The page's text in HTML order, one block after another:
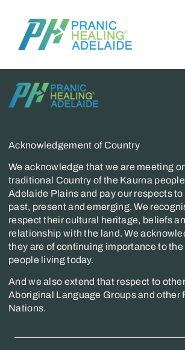
Acknowledgement of Country
We acknowledge that we are meeting
traditional Country of the Kaurna
Adelaide Plains and pay our respects to
past, present and emerging. We
respect their cultural heritage, beliefs
relationship with the land. We
they are of continuing importance to the
people living today.
And we also extend that respect to other
Aboriginal Language Groups and other
Nations.